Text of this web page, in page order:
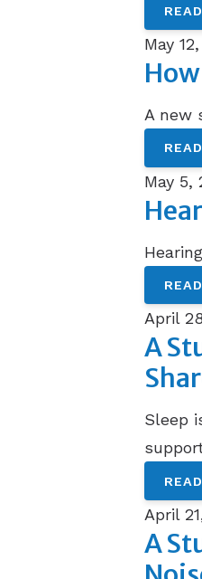
May
A new
May 5,
April
A
Sleep
April
A